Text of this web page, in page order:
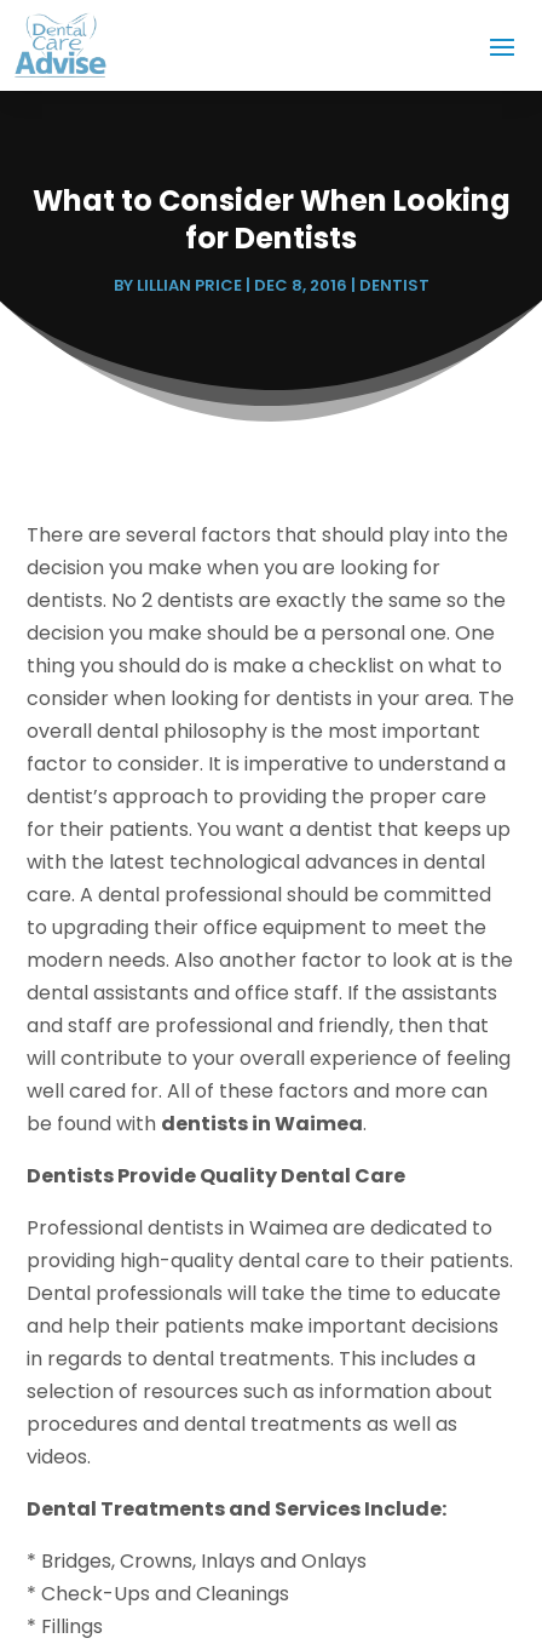
What to Consider When Looking
for Dentists
BY LILLIAN PRICE| DEC 8, 2016 | DENTIST
There are several factors that should play into the
decision you make when you are looking for
dentists. No 2 dentists are exactly the same so the
decision you make should be a personal one. One
thing you should do is make a checklist on what to
consider when looking for dentists in your area. The
overall dental philosophy is the most important
factor to consider. It is imperative to understand a
dentist’s approach to providing the proper care
for their patients. You want a dentist that keeps up
with the latest technological advances in dental
care. A dental professional should be committed
to upgrading their office equipment to meet the
modern needs. Also another factor to look at is the
dental assistants and office staff. If the assistants
and staff are professional and friendly, then that
will contribute to your overall experience of feeling
well cared for. All of these factors and more can
be found with dentists in Waimea.
Dentists Provide Quality Dental Care
Professional dentists in Waimea are dedicated to
providing high-quality dental care to their patients.
Dental professionals will take the time to educate
and help their patients make important decisions
in regards to dental treatments. This includes a
selection of resources such as information about
procedures and dental treatments as well as
videos.
Dental Treatments and Services Include:
* Bridges, Crowns, Inlays and Onlays
* Check-Ups and Cleanings
* Fillings